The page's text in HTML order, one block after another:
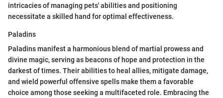
intricacies of managing pets' abilities and positioning
necessitate a skilled hand for optimal effectiveness.
Paladins
Paladins manifest a harmonious blend of martial prowess and
divine magic, serving as beacons of hope and protection in the
darkest of times. Their abilities to heal allies, mitigate damage,
and wield powerful offensive spells make them a favorable
choice among those seeking a multifaceted role. Embracing the